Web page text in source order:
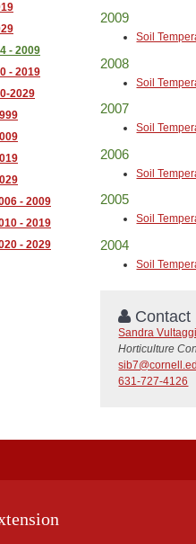
2009
Soil
2008
Soil
2007
Soil
2006
Soil
2005
Soil
2004
Soil
Contact
Sandra
Horticulture
631-727-4126
- 2009
- 2019
2029
- 2009
- 2019
- 2029